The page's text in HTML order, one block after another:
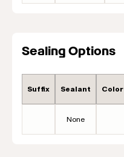
Sealing Options
Suffix Sealant Color
None